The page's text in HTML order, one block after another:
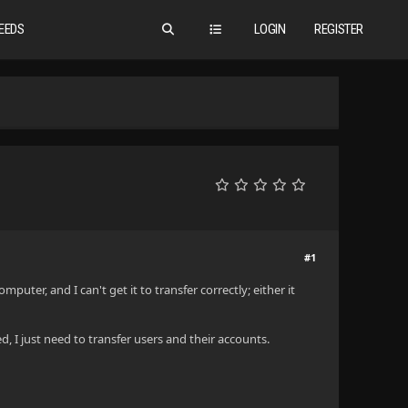
LOGIN REGISTER
#1
and I can't get it to transfer correctly; either it
I just need to transfer users and their accounts.